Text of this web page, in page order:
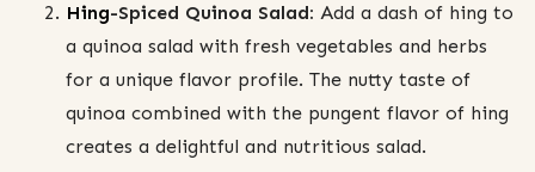
Hing-Spiced Quinoa Salad: Add a dash of hing to
a quinoa salad with fresh vegetables and herbs
for a unique flavor profile. The nutty taste of
quinoa combined with the pungent flavor of hing
creates a delightful and nutritious salad.